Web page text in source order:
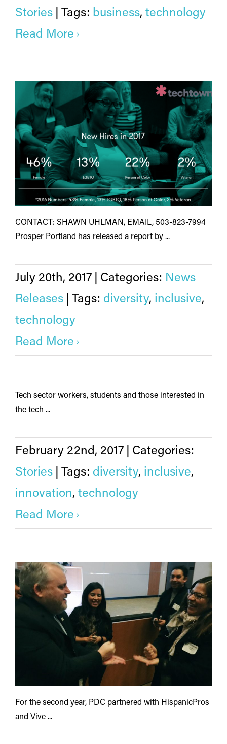
Stories Tags: business, technology
Read More
CONTACT: SHAWN UHLMAN, EMAIL, 503-823-7994
Prosper Portland has released a report by ...
July 20th, 2017 Categories: News
Releases
Tags: diversity, inclusive,
technology
Read More
Tech sector workers, students and those interested in
the tech ...
February 22nd, 2017
Categories:
Stories
Tags: diversity, inclusive,
innovation, technology
Read More
For the second year, PDC partnered with HispanicPros
and Vive ...